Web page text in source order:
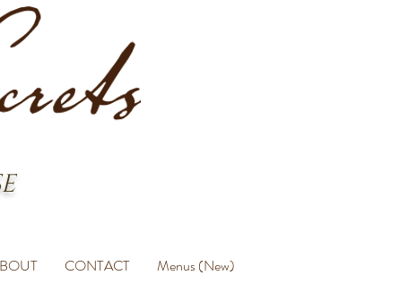
CONTACT Menus (New)